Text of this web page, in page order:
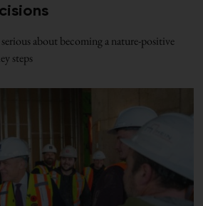
about becoming a nature-positive
steps